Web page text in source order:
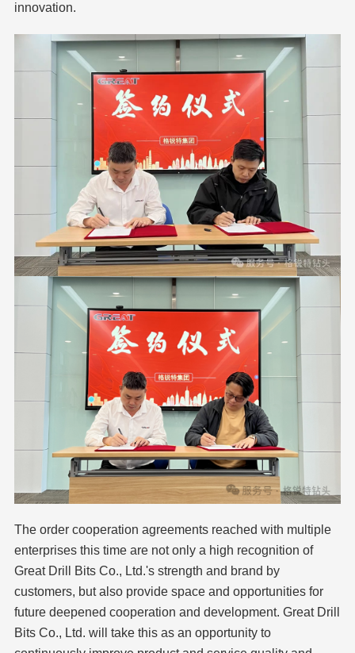
innovation.
The order cooperation agreements reached with multiple
enterprises this time are not only a high recognition of
Great Drill Bits Co., Ltd.'s strength and brand by
customers, but also provide space and opportunities for
future deepened cooperation and development. Great Drill
Bits Co., Ltd. will take this as an opportunity to